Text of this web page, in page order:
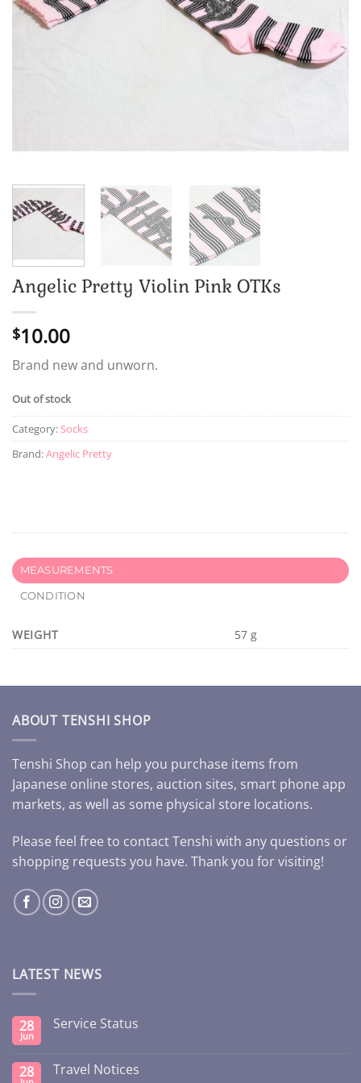
Angelic Pretty Violin Pink OTKs
$10.00
Brand new and unworn.
Out of stock
Category:Socks
Brand:Angelic Pretty
MEASUREMENTS
CONDITION
WEIGHT 57 g
ABOUT TENSHI SHOP
Tenshi Shop can help you purchase items from
Japanese online stores, auction sites, smart phone app
markets, as well as some physical store locations.
Please feel free to contact Tenshi with any questions or
shopping requests you have. Thank you for visiting!
LATEST NEWS
28
Jun
Service Status
28 Travel Notices